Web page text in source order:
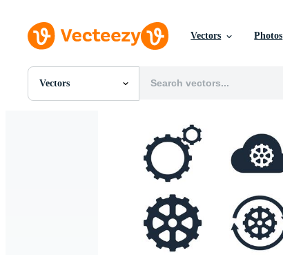
Vectors Photos
Vectors
All Images